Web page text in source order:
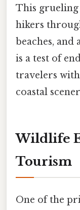
This
hikers
beaches,
is a test of
travelers
coastal
Wildlife
Tourism
One of the